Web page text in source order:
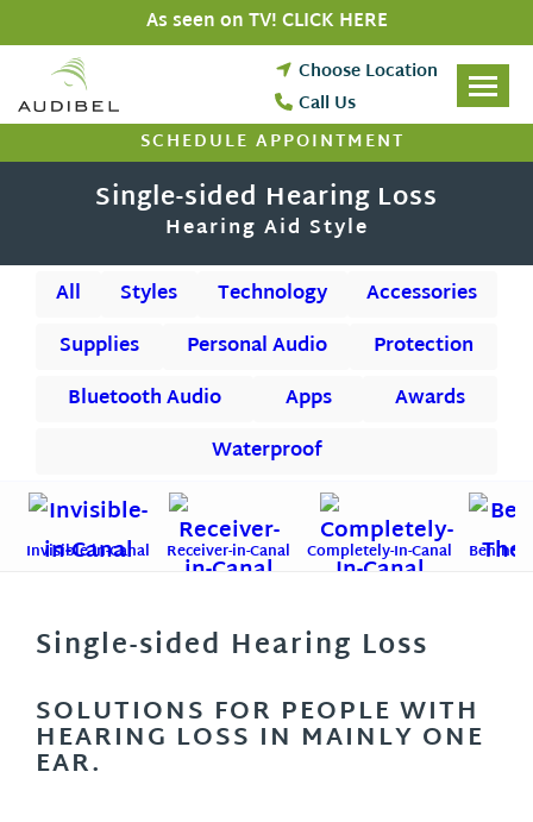
to
content
As seen on TV! CLICK HERE
Choose Location
Call Us
SCHEDULE APPOINTMENT
Single-sided Hearing Loss
Hearing Aid Style
All
Styles Technology
Accessories
Supplies
Personal Audio
Protection
Bluetooth Audio
Apps
Awards
Waterproof
Invisible-in-Canal Receiver-in-Canal Completely-In-Canal Behind-
Single-sided Hearing Loss
SOLUTIONS FOR PEOPLE WITH
HEARING LOSS IN MAINLY ONE
EAR.